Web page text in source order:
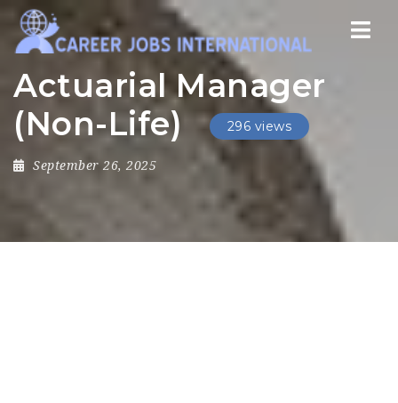
Actuarial Manager
(Non-Life)
296 views
September 26, 2025